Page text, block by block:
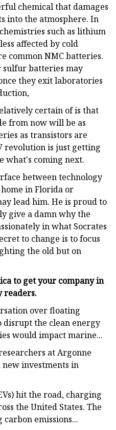
chemical that damages
into the atmosphere. In
such as lithium
affected by cold
common NMC batteries.
sulfur batteries may
they exit laboratories
certain of is that
from now will be as
as transistors are
revolution is just getting
what's coming next.
between technology
in Florida or
lead him. He is proud to
give a damn why the
in what Socrates
to change is to focus
the old but on
to get your company in
readers.
over floating
the clean energy
would impact marine...
at Argonne
investments in
hit the road, charging
the United States. The
emissions...